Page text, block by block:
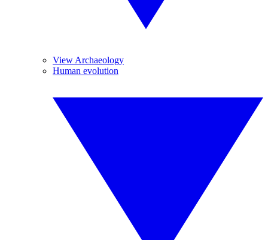
View Archaeology
Human evolution